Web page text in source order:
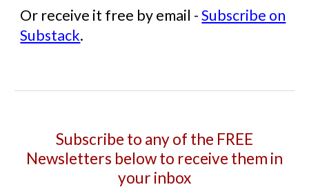
Or receive it free by email -Subscribe on
Substack.
Subscribe to any of the FREE
Newsletters below to receive them in
your inbox